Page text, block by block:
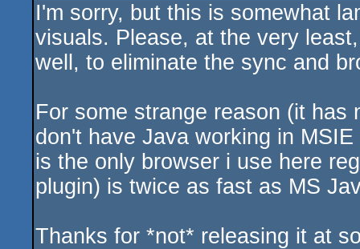
sucks
I'm sorry, but this is somewhat
visuals. Please, at the very
well, to eliminate the sync and
For some strange reason (it
don't have Java working in
is the only browser i use here
plugin) is twice as fast as MS
Thanks for *not* releasing it at